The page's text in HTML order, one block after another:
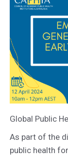
Global Public
As part of the
public health for